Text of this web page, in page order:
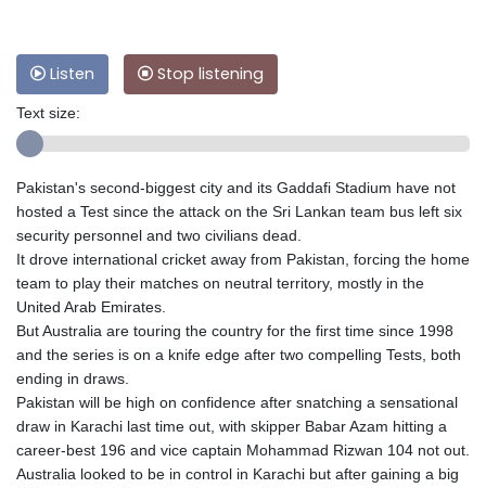
Listen Stop listening
Text size:
Pakistan's second-biggest city and its Gaddafi Stadium have not
hosted a Test since the attack on the Sri Lankan team bus left six
security personnel and two civilians dead.
It drove international cricket away from Pakistan, forcing the home
team to play their matches on neutral territory, mostly in the
United Arab Emirates.
But Australia are touring the country for the first time since 1998
and the series is on a knife edge after two compelling Tests, both
ending in draws.
Pakistan will be high on confidence after snatching a sensational
draw in Karachi last time out, with skipper Babar Azam hitting a
career-best 196 and vice captain Mohammad Rizwan 104 not out.
Australia looked to be in control in Karachi but after gaining a big